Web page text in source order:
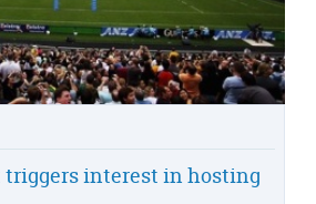
interest in hosting